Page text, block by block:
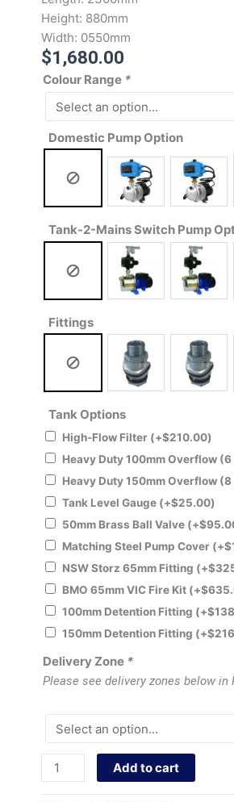
Height: 880mm
Width: 0550mm
$1,680.00
Colour Range *
Domestic Pump Option
Tank-2-Mains Switch Pump
Fittings
Tank Options
High-Flow Filter (+$210.00)
Heavy Duty 100mm Overflow
Heavy Duty 150mm Overflow
Tank Level Gauge (+$25.00)
50mm Brass Ball Valve (+$
Matching Steel Pump Cover (+$
NSW Storz 65mm Fitting (+$
BMO 65mm VIC Fire Kit (+$
100mm Detention Fitting (+$
150mm Detention Fitting (+$
Delivery Zone *
Please see delivery zones below in
Add to cart